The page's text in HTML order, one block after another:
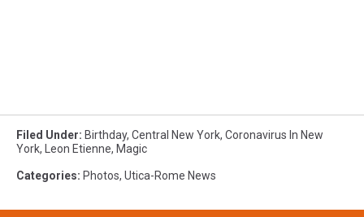
Filed Under: Birthday, Central New York, Coronavirus In New
York, Leon Etienne, Magic
Categories: Photos, Utica-Rome News